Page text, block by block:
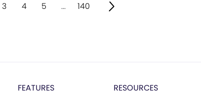
3 4 5 ... 140
FEATURES RESOURCES